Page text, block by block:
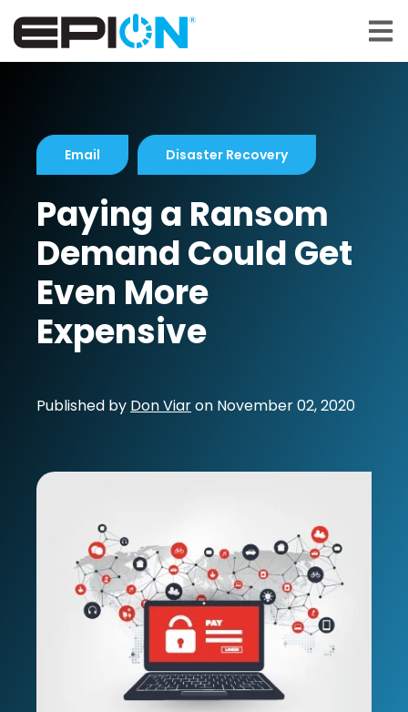
Email Disaster Recovery
Paying a Ransom
Demand Could Get
Even More
Expensive
Published by Don Viaron November 02, 2020